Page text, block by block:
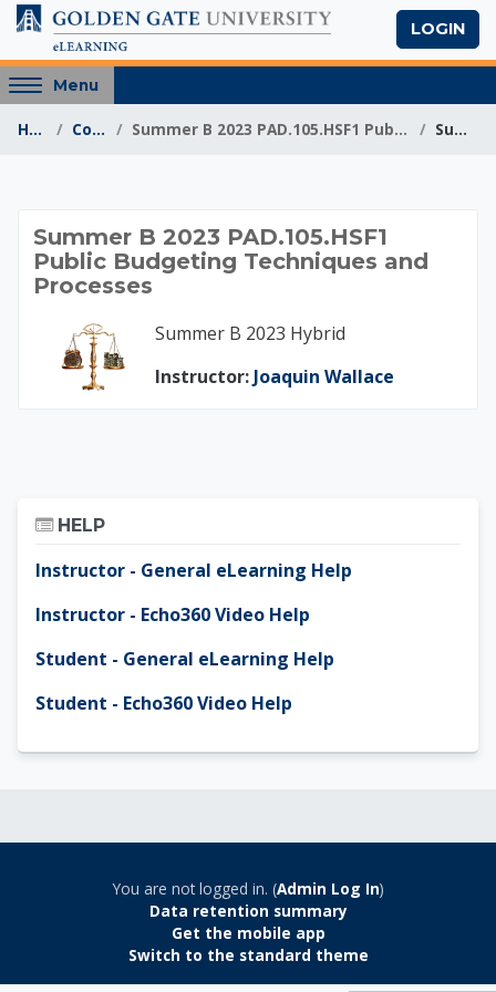
Skip to main content
LOGIN
Access
hidden
sidebar
Menu
Home Courses Summer B 2023 PAD.105.HSF1 Public Budgeting Techni... Summary
Summer B 2023 PAD.105.HSF1
Public Budgeting Techniques and
Processes
Summer B 2023 Hybrid
Instructor: Joaquin Wallace
HELP
Instructor - General eLearning Help
Instructor - Echo360 Video Help
Student - General eLearning Help
Student - Echo360 Video Help
You are not logged in. (Admin Log In)
Data retention summary
Get the mobile app
Switch to the standard theme